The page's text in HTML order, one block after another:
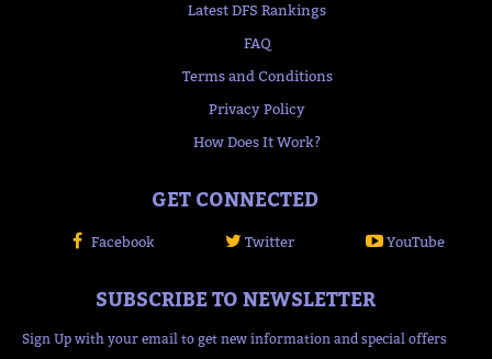
Latest DFS Rankings
FAQ
Terms and Conditions
Privacy Policy
How Does It Work?
GET CONNECTED
Facebook Twitter YouTube
SUBSCRIBE TO NEWSLETTER
Sign Up with your email to get new information and special offers